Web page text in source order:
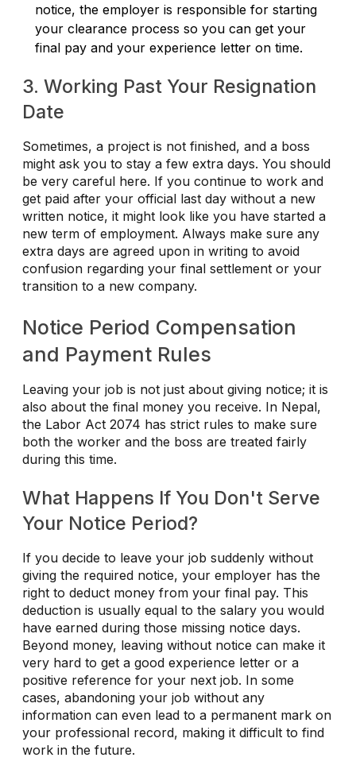
notice, the employer is responsible for starting
your clearance process so you can get your
final pay and your experience letter on time.
3. Working Past Your Resignation
Date
Sometimes, a project is not finished, and a boss
might ask you to stay a few extra days. You should
be very careful here. If you continue to work and
get paid after your official last day without a new
written notice, it might look like you have started a
new term of employment. Always make sure any
extra days are agreed upon in writing to avoid
confusion regarding your final settlement or your
transition to a new company.
Notice Period Compensation
and Payment Rules
Leaving your job is not just about giving notice; it is
also about the final money you receive. In Nepal,
the Labor Act 2074 has strict rules to make sure
both the worker and the boss are treated fairly
during this time.
What Happens If You Don't Serve
Your Notice Period?
If you decide to leave your job suddenly without
giving the required notice, your employer has the
right to deduct money from your final pay. This
deduction is usually equal to the salary you would
have earned during those missing notice days.
Beyond money, leaving without notice can make it
very hard to get a good experience letter or a
positive reference for your next job. In some
cases, abandoning your job without any
information can even lead to a permanent mark on
your professional record, making it difficult to find
work in the future.